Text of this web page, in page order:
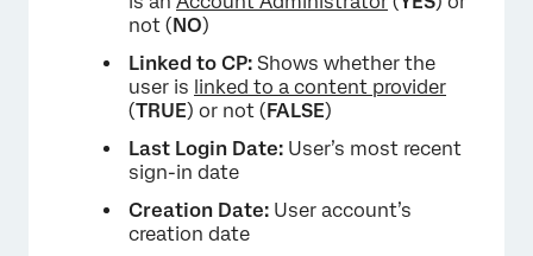
not (NO)
Linked to CP: Shows whether the
user is linked to a content provider
(TRUE) or not (FALSE)
Last Login Date: User’s most recent
sign-in date
Creation Date: User account’s
creation date